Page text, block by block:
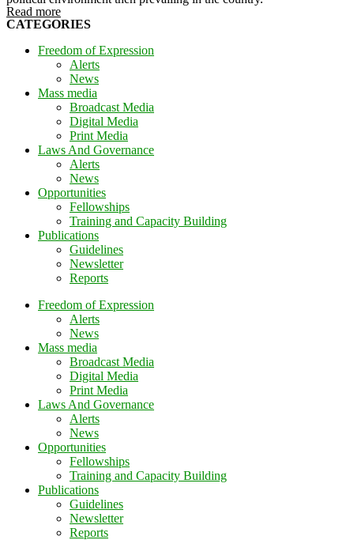
Read more
CATEGORIES
Freedom of Expression
Alerts
News
Mass media
Broadcast Media
Digital Media
Print Media
Laws And Governance
Alerts
News
Opportunities
Fellowships
Training and Capacity Building
Publications
Guidelines
Newsletter
Reports
Freedom of Expression
Alerts
News
Mass media
Broadcast Media
Digital Media
Print Media
Laws And Governance
Alerts
News
Opportunities
Fellowships
Training and Capacity Building
Publications
Guidelines
Newsletter
Reports